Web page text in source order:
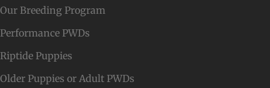
Our Breeding Program
Performance PWDs
Riptide Puppies
Older Puppies or Adult PWDs